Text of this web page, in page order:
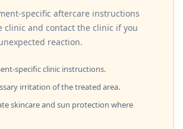
specific aftercare instructions
clinic and contact the clinic if you
reaction.
specific clinic instructions.
irritation of the treated area.
skincare and sun protection where